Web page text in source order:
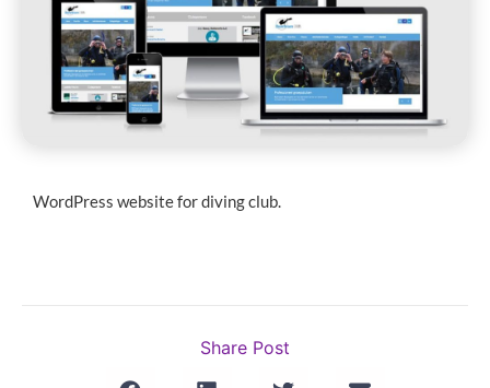
WordPress website for diving club.
Share Post